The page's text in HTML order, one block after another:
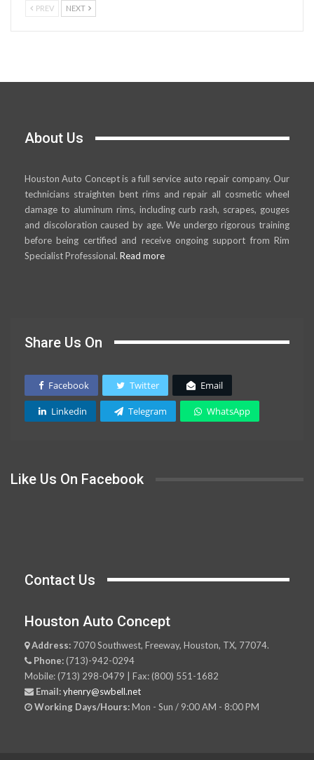
PREV NEXT
About Us
Houston Auto Concept is a full service auto repair company. Our
technicians straighten bent rims and repair all cosmetic wheel
damage to aluminum rims, including curb rash, scrapes, gouges
and discoloration caused by age. We undergo rigorous training
before being certified and receive ongoing support from Rim
Specialist Professional. Read more
Share Us On
Facebook Twitter Email
Linkedin Telegram WhatsApp
Like Us On Facebook
Contact Us
Houston Auto Concept
Address: 7070 Southwest, Freeway, Houston, TX, 77074.
Phone: (713)-942-0294
Mobile: (713) 298-0479 | Fax: (800) 551-1682
Email:yhenry@swbell.net
Working Days/Hours:Mon - Sun / 9:00 AM - 8:00 PM